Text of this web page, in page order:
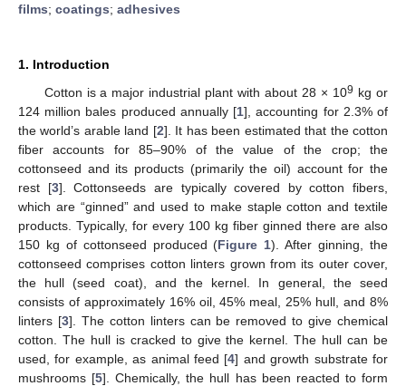
films; coatings; adhesives
1. Introduction
Cotton is a major industrial plant with about 28 × 109 kg or
124 million bales produced annually [1], accounting for 2.3% of
the world’s arable land [2]. It has been estimated that the cotton
fiber accounts for 85–90% of the value of the crop; the
cottonseed and its products (primarily the oil) account for the
rest [3]. Cottonseeds are typically covered by cotton fibers,
which are “ginned” and used to make staple cotton and textile
products. Typically, for every 100 kg fiber ginned there are also
150 kg of cottonseed produced (Figure 1). After ginning, the
cottonseed comprises cotton linters grown from its outer cover,
the hull (seed coat), and the kernel. In general, the seed
consists of approximately 16% oil, 45% meal, 25% hull, and 8%
linters [3]. The cotton linters can be removed to give chemical
cotton. The hull is cracked to give the kernel. The hull can be
used, for example, as animal feed [4] and growth substrate for
mushrooms [5]. Chemically, the hull has been reacted to form